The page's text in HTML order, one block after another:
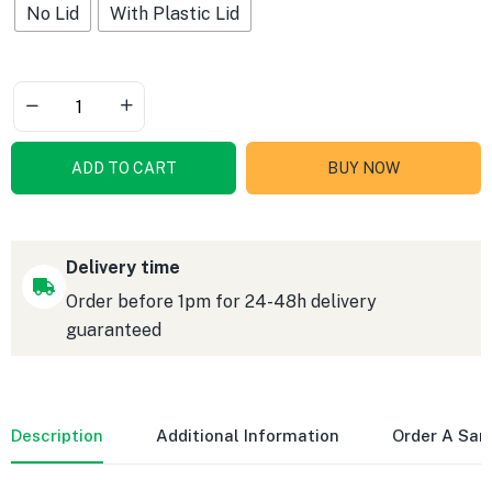
No Lid With Plastic Lid
ADD TO CART BUY NOW
Delivery time
Order before 1pm for 24-48h delivery
guaranteed
Description Additional Information Order A